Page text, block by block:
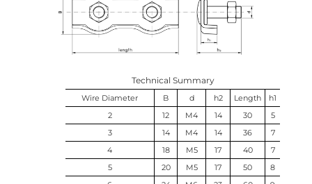
Technical Summary
Wire Diameter B d h2 Length
h1
2
12 M4 14 30
5
3
14 M4 14 36
7
4
18 M5 17 40
7
5
20 M5 17 50
8